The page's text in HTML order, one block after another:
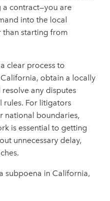
a contract—you are
into the local
starting from
clear process to
obtain a locally
any disputes
For litigators
national boundaries,
is essential to getting
unnecessary delay,
subpoena in California,